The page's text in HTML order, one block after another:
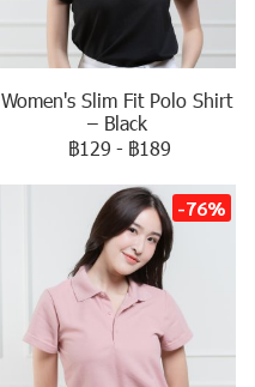
Women's Slim Fit Polo Shirt
– Black
฿129 - ฿189
-76%